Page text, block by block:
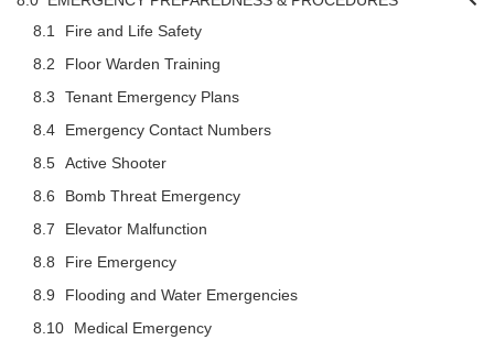
Fire and Life Safety
Floor Warden Training
Tenant Emergency Plans
Emergency Contact Numbers
Active Shooter
Bomb Threat Emergency
Elevator Malfunction
Fire Emergency
Flooding and Water Emergencies
Medical Emergency